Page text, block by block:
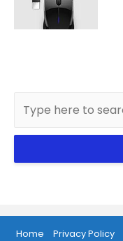
Home Privacy Policy